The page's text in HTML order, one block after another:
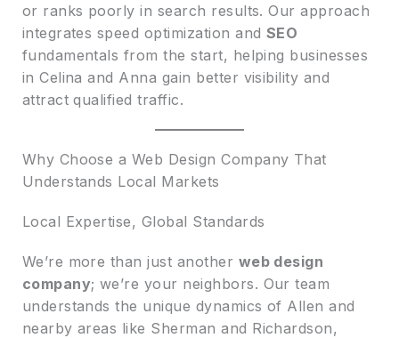
or ranks poorly in search results. Our approach
integrates speed optimization and SEO
fundamentals from the start, helping businesses
in Celina and Anna gain better visibility and
attract qualified traffic.
Why Choose a Web Design Company That
Understands Local Markets
Local Expertise, Global Standards
We’re more than just another web design
company; we’re your neighbors. Our team
understands the unique dynamics of Allen and
nearby areas like Sherman and Richardson,